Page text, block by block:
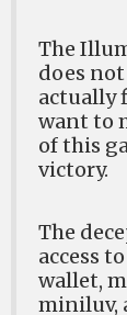
The
does
actually
want to
of this
victory.
The
access
wallet,
miniluv,